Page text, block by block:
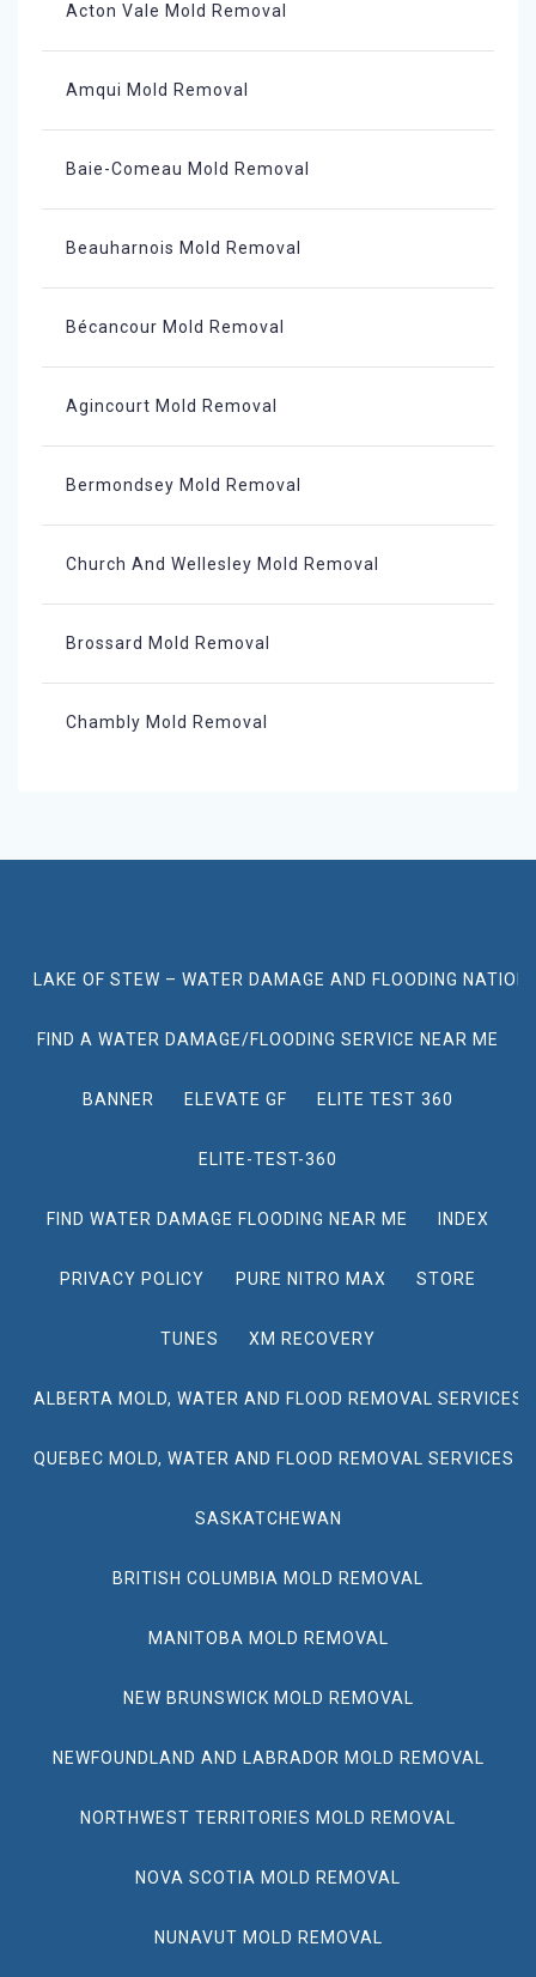
Acton Vale Mold Removal
Amqui Mold Removal
Baie-Comeau Mold Removal
Beauharnois Mold Removal
Bécancour Mold Removal
Agincourt Mold Removal
Bermondsey Mold Removal
Church And Wellesley Mold Removal
Brossard Mold Removal
Chambly Mold Removal
LAKE OF STEW – WATER DAMAGE AND FLOODING
FIND A WATER DAMAGE/FLOODING SERVICE NEAR ME
BANNER ELEVATE GF ELITE TEST 360
ELITE-TEST-360
FIND WATER DAMAGE FLOODING NEAR ME INDEX
PRIVACY POLICY PURE NITRO MAX STORE
TUNES XM RECOVERY
ALBERTA MOLD, WATER AND FLOOD REMOVAL SERVICES
QUEBEC MOLD, WATER AND FLOOD REMOVAL SERVICES
SASKATCHEWAN
BRITISH COLUMBIA MOLD REMOVAL
MANITOBA MOLD REMOVAL
NEW BRUNSWICK MOLD REMOVAL
NEWFOUNDLAND AND LABRADOR MOLD REMOVAL
NORTHWEST TERRITORIES MOLD REMOVAL
NOVA SCOTIA MOLD REMOVAL
NUNAVUT MOLD REMOVAL